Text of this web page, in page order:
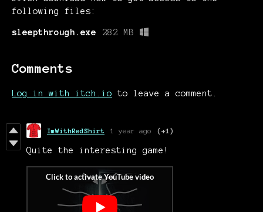
following files:
sleepthrough.exe 282 MB
Comments
Log in with itch.io to leave a comment.
ImWithRedShirt 1 year ago (+1)
Quite the interesting game!